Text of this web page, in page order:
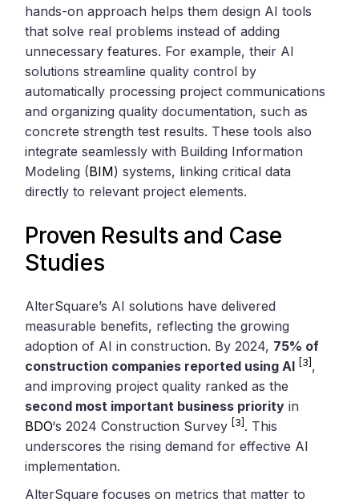
hands-on approach helps them design AI tools
that solve real problems instead of adding
unnecessary features. For example, their AI
solutions streamline quality control by
automatically processing project communications
and organizing quality documentation, such as
concrete strength test results. These tools also
integrate seamlessly with Building Information
Modeling (BIM) systems, linking critical data
directly to relevant project elements.
Proven Results and Case
Studies
AlterSquare’s AI solutions have delivered
measurable benefits, reflecting the growing
adoption of AI in construction. By 2024, 75% of
construction companies reported using AI [3] ,
and improving project quality ranked as the
second most important business priority in
BDO‘s 2024 Construction Survey[3] . This
underscores the rising demand for effective AI
implementation.
AlterSquare focuses on metrics that matter to